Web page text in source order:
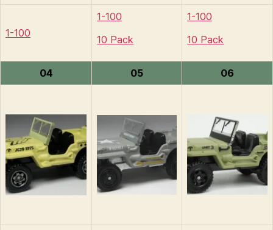
1-100
1-100
10 Pack
1-100
10 Pack
04 05 06